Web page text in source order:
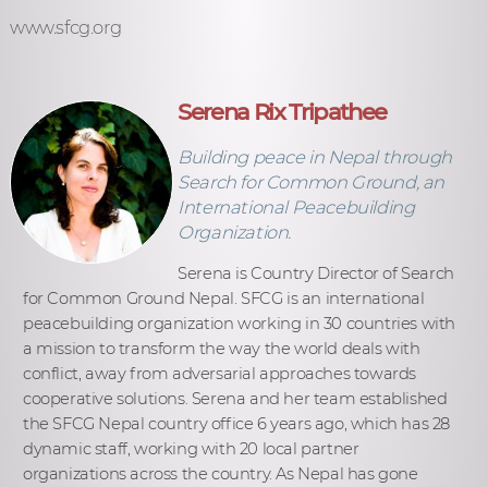
www.sfcg.org
Serena Rix Tripathee
Building peace in Nepal through
Search for Common Ground, an
International Peacebuilding
Organization.
Serena is Country Director of Search
for Common Ground Nepal. SFCG is an international
peacebuilding organization working in 30 countries with
a mission to transform the way the world deals with
conflict, away from adversarial approaches towards
cooperative solutions. Serena and her team established
the SFCG Nepal country office 6 years ago, which has 28
dynamic staff, working with 20 local partner
organizations across the country. As Nepal has gone